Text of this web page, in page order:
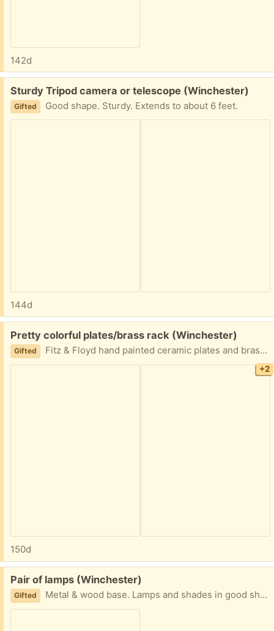
142d
Free:
Sturdy Tripod camera or telescope (Winchester)
Gifted Good shape. Sturdy. Extends to about 6 feet.
144d
Free:
Pretty colorful plates/brass rack (Winchester)
Gifted Fitz & Floyd hand painted ceramic plates and brass display rack.
+2
150d
Free:
Pair of lamps (Winchester)
Gifted Metal & wood base. Lamps and shades in good shape. 24 inches high.